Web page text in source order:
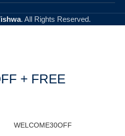
. All Rights Reserved.
+ FREE
WELCOME30OFF